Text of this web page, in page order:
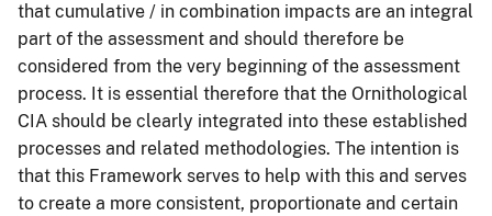
that cumulative / in combination impacts are an integral
part of the assessment and should therefore be
considered from the very beginning of the assessment
process. It is essential therefore that the Ornithological
CIA should be clearly integrated into these established
processes and related methodologies. The intention is
that this Framework serves to help with this and serves
to create a more consistent, proportionate and certain